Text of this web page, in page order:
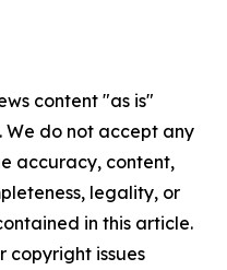
content "as is"
do not accept any
accuracy, content,
legality, or
in this article.
copyright issues